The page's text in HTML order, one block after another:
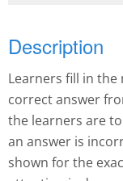
Description
Learners fill in
correct answer
the learners are
an answer is
shown for the